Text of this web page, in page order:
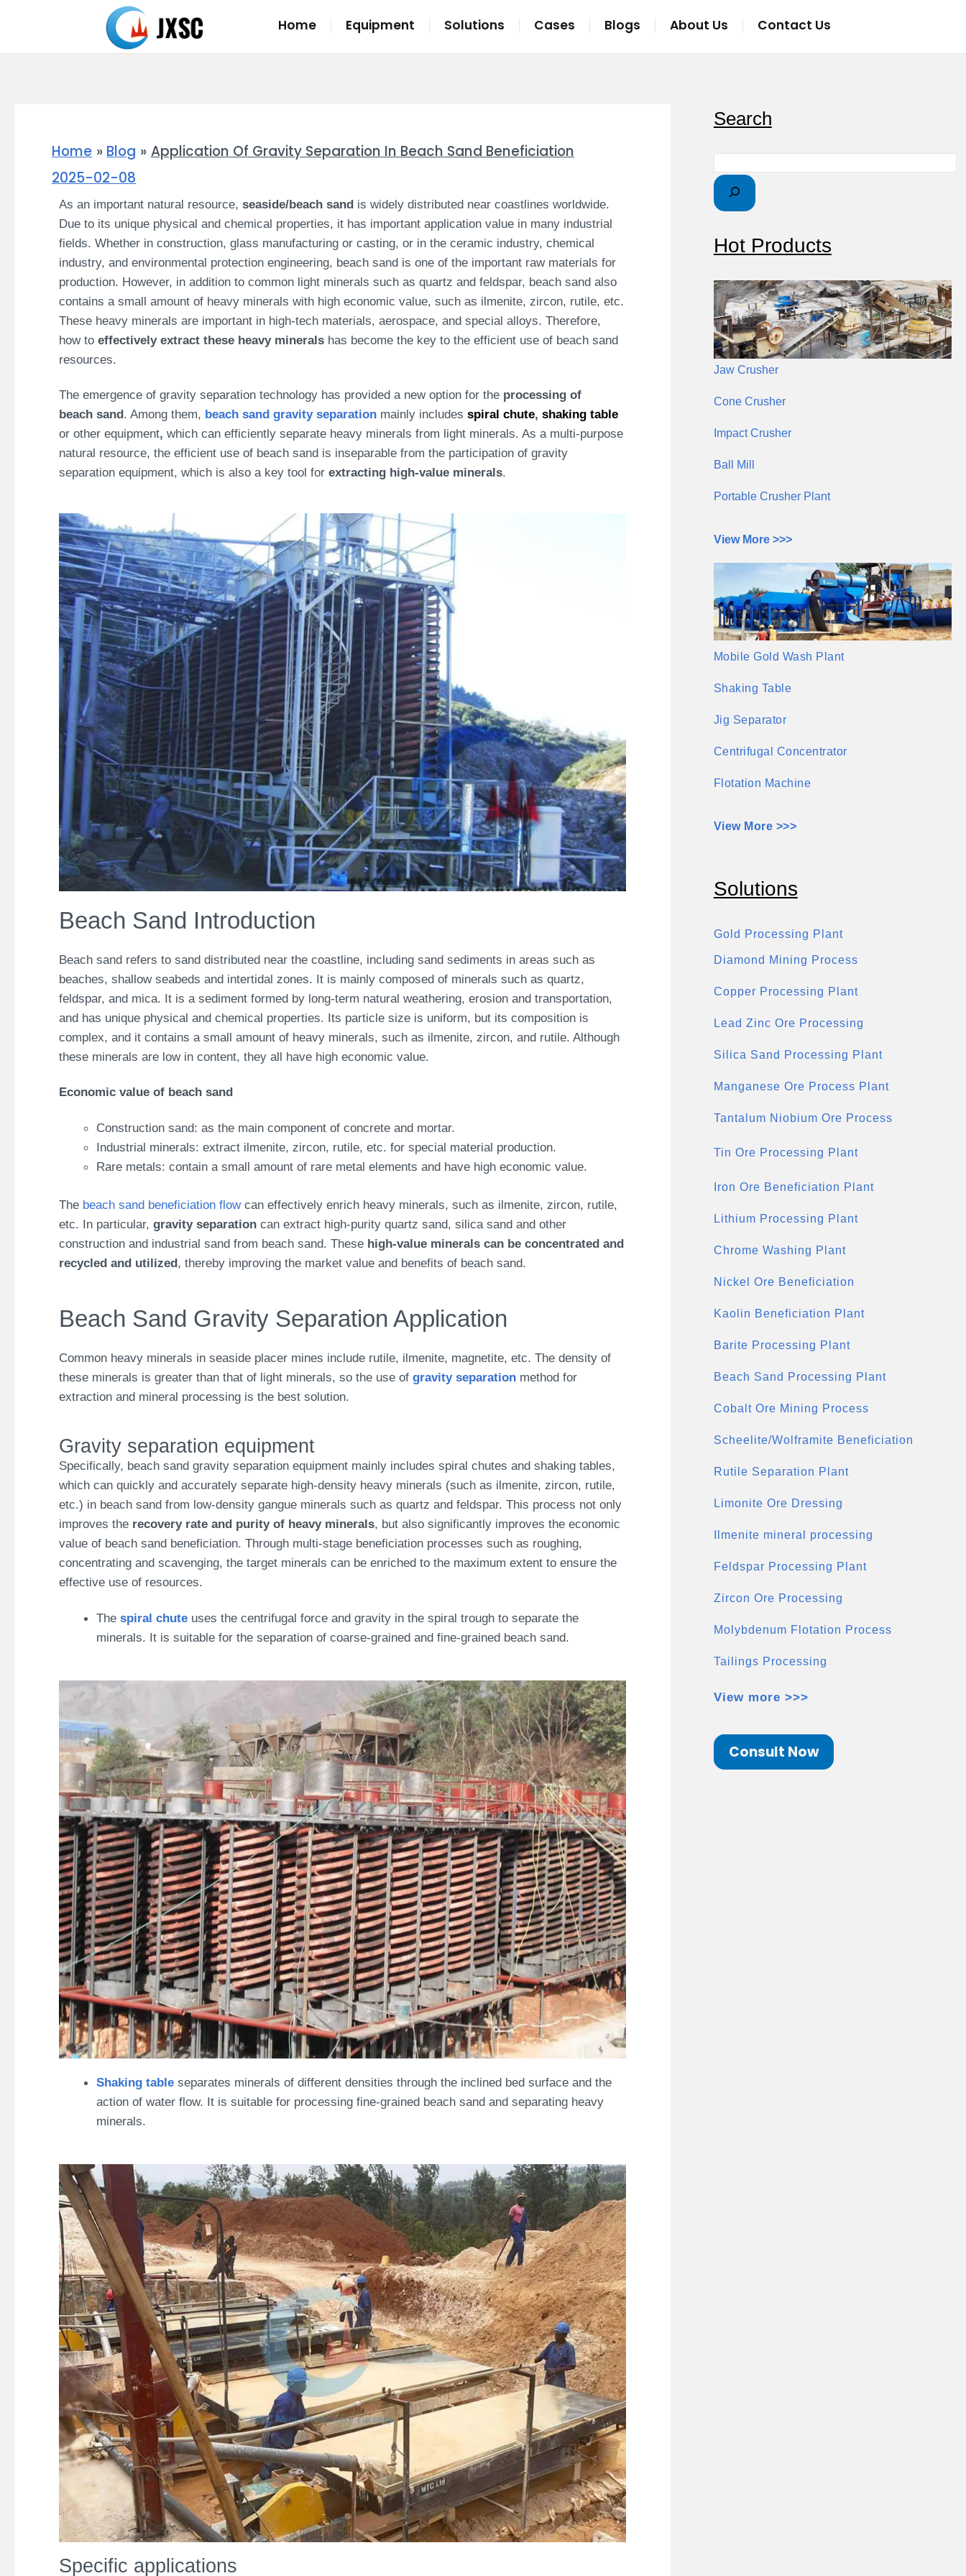
Home Equipment Solutions Cases Blogs About Us Contact Us
Home Blog
Application Of Gravity Separation In Beach Sand Beneficiation
2025-02-08
As an important natural resource,seaside/beach sand is widely distributed near coastlines worldwide.
Due to its unique physical and chemical properties, it has important application value in many industrial
fields. Whether in construction, glass manufacturing or casting, or in the ceramic industry, chemical
industry, and environmental protection engineering, beach sand is one of the important raw materials for
production. However, in addition to common light minerals such as quartz and feldspar, beach sand also
contains a small amount of heavy minerals with high economic value, such as ilmenite, zircon, rutile, etc.
These heavy minerals are important in high-tech materials, aerospace, and special alloys. Therefore,
how toeffectively extract these heavy minerals has become the key to the efficient use of beach sand
resources.
The emergence of gravity separation technology has provided a new option for the processing of
beach sand. Among them, beach sand gravity separation mainly includesspiral chute,shaking table
or other equipment, which can efficiently separate heavy minerals from light minerals. As a multi-purpose
natural resource, the efficient use of beach sand is inseparable from the participation of gravity
separation equipment, which is also a key tool forextracting high-value minerals.
Beach Sand Introduction
Beach sand refers to sand distributed near the coastline, including sand sediments in areas such as
beaches, shallow seabeds and intertidal zones. It is mainly composed of minerals such as quartz,
feldspar, and mica. It is a sediment formed by long-term natural weathering, erosion and transportation,
and has unique physical and chemical properties. Its particle size is uniform, but its composition is
complex, and it contains a small amount of heavy minerals, such as ilmenite, zircon, and rutile. Although
these minerals are low in content, they all have high economic value.
Economic value of beach sand
Construction sand: as the main component of concrete and mortar.
Industrial minerals: extract ilmenite, zircon, rutile, etc. for special material production.
Rare metals: contain a small amount of rare metal elements and have high economic value.
The beach sand beneficiation flowcan effectively enrich heavy minerals, such as ilmenite, zircon, rutile,
etc. In particular,gravity separation can extract high-purity quartz sand, silica sand and other
construction and industrial sand from beach sand. These high-value minerals can be concentrated and
recycled and utilized, thereby improving the market value and benefits of beach sand.
Beach Sand Gravity Separation Application
Common heavy minerals in seaside placer mines include rutile, ilmenite, magnetite, etc. The density of
these minerals is greater than that of light minerals, so the use ofgravity separation method for
extraction and mineral processing is the best solution.
Gravity separation equipment
Specifically, beach sand gravity separation equipment mainly includes spiral chutes and shaking tables,
which can quickly and accurately separate high-density heavy minerals (such as ilmenite, zircon, rutile,
etc.) in beach sand from low-density gangue minerals such as quartz and feldspar. This process not only
improves the recovery rate and purity of heavy minerals, but also significantly improves the economic
value of beach sand beneficiation. Through multi-stage beneficiation processes such as roughing,
concentrating and scavenging, the target minerals can be enriched to the maximum extent to ensure the
effective use of resources.
Thespiral chute uses the centrifugal force and gravity in the spiral trough to separate the
minerals. It is suitable for the separation of coarse-grained and fine-grained beach sand.
Shaking table separates minerals of different densities through the inclined bed surface and the
action of water flow. It is suitable for processing fine-grained beach sand and separating heavy
minerals.
Specific applications
Search
S
a
r
c
Hot Products
Jaw Crusher
Cone Crusher
Impact Crusher
Ball Mill
Portable Crusher Plant
View More >>>
Mobile Gold Wash Plant
Shaking Table
Jig Separator
Centrifugal Concentrator
Flotation Machine
View More >>>
Solutions
Gold Processing Plant
Diamond Mining Process
Copper Processing Plant
Lead Zinc Ore Processing
Silica Sand Processing Plant
Manganese Ore Process Plant
Tantalum Niobium Ore Process
Tin Ore Processing Plant
Iron Ore Beneficiation Plant
Lithium Processing Plant
Chrome Washing Plant
Nickel Ore Beneficiation
Kaolin Beneficiation Plant
Barite Processing Plant
Beach Sand Processing Plant
Cobalt Ore Mining Process
Scheelite/Wolframite Beneficiation
Rutile Separation Plant
Limonite Ore Dressing
Ilmenite mineral processing
Feldspar Processing Plant
Zircon Ore Processing
Molybdenum Flotation Process
Tailings Processing
View more >>>
Consult Now